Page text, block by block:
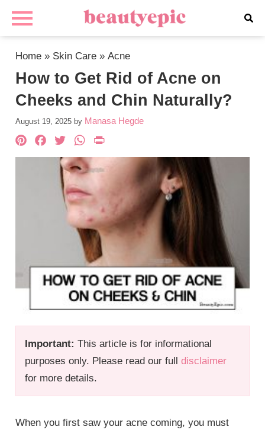
Home » Skin Care »Acne
How to Get Rid of Acne on
Cheeks and Chin Naturally?
August 19, 2025 by Manasa Hegde
Important: This article is for informational
purposes only. Please read our fulldisclaimer
for more details.
Pinterest
Facebook
TwitterWhatsApp
When you first saw your acne coming, you must